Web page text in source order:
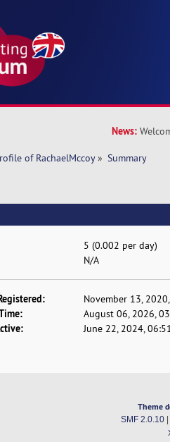
News:
of RachaelMccoy» Summary
5 (0.002 per day)
N/A
November 13,
August 06, 2026,
June 22, 2024,
Theme
SMF 2.0.10|